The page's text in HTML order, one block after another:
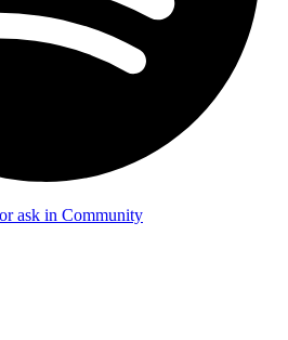
ask in Community